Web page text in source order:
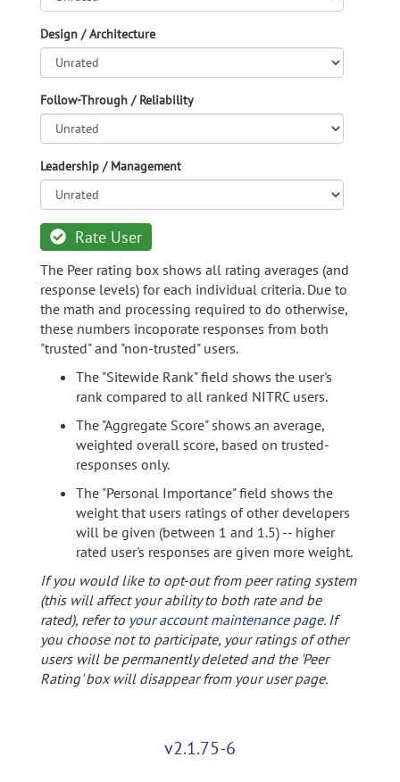
Design / Architecture
Follow-Through / Reliability
Leadership / Management
Rate User
The Peer rating box shows all rating averages (and
response levels) for each individual criteria. Due to
the math and processing required to do otherwise,
these numbers incoporate responses from both
"trusted" and "non-trusted" users.
The "Sitewide Rank" field shows the user's
rank compared to all ranked NITRC users.
The "Aggregate Score" shows an average,
weighted overall score, based on trusted-
responses only.
The "Personal Importance" field shows the
weight that users ratings of other developers
will be given (between 1 and 1.5) -- higher
rated user's responses are given more weight.
If you would like to opt-out from peer rating system
(this will affect your ability to both rate and be
rated), refer to your account maintenance page. If
you choose not to participate, your ratings of other
users will be permanently deleted and the 'Peer
Rating' box will disappear from your user page.
v2.1.75-6